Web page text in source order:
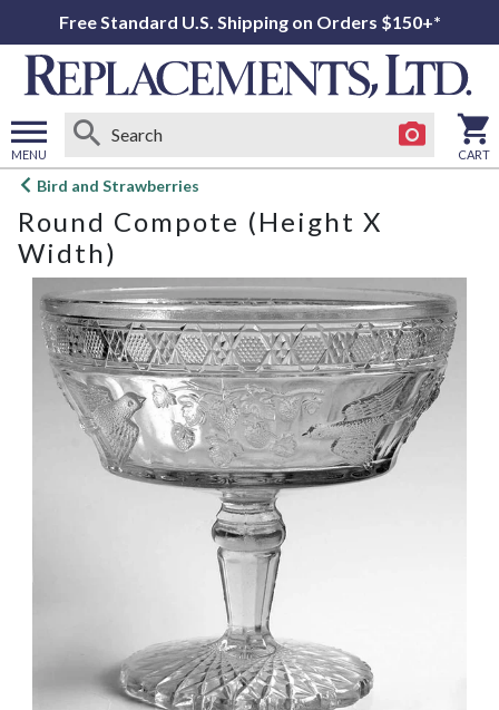
Free Standard U.S. Shipping on Orders $150+*
MENU
Open
menu
CART
Bird and Strawberries
Round Compote (Height X
Width)